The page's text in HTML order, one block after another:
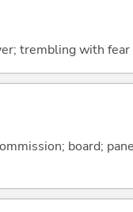
trembling with fear
board;